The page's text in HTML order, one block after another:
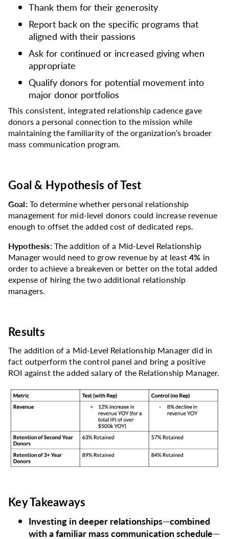
Thank them for their generosity
Report back on the specific programs that
aligned with their passions
Ask for continued or increased giving when
appropriate
Qualify donors for potential movement into
major donor portfolios
This consistent, integrated relationship cadence gave
donors a personal connection to the mission while
maintaining the familiarity of the organization’s broader
mass communication program.
Goal & Hypothesis of Test
Goal:To determine whether personal relationship
management for mid-level donors could increase revenue
enough to offset the added cost of dedicated reps.
Hypothesis:The addition of a Mid-Level Relationship
Manager would need to grow revenue by at least4% in
order to achieve a breakeven or better on the total added
expense of hiring the two additional relationship
managers.
Results
The addition of a Mid-Level Relationship Manager did in
fact outperform the control panel and bring a positive
ROI against the added salary of the Relationship Manager.
Key Takeaways
Investing in deeper relationships—combined
with a familiar mass communication schedule—